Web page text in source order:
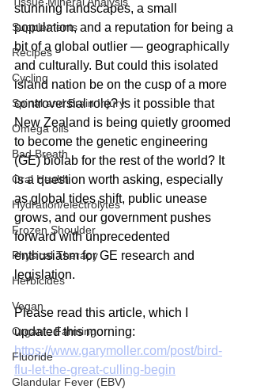
Supplements
Recipes
Cycling
Spinal and Brain Injury
Omega oils
Bad Breath
Oral Health
Hydration/electrolytes
Frozen Shoulder
Physical Therapy
Herbicides
Vegan
Organic Farming
Fluoride
Glandular Fever (EBV)
stunning landscapes, a small
population, and a reputation for being a
bit of a global outlier — geographically
and culturally. But could this isolated
island nation be on the cusp of a more
controversial role? Is it possible that
New Zealand is being quietly groomed
to become the genetic engineering
(GE) biolab for the rest of the world? It
is a question worth asking, especially
as global tides shift, public unease
grows, and our government pushes
forward with unprecedented
enthusiasm for GE research and
legislation.
Please read this article, which I
updated this morning:
https://www.garymoller.com/post/bird-
flu-let-the-great-culling-begin